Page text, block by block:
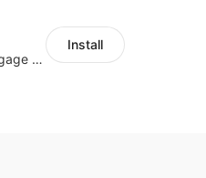
Offer product custom options for clients to engage customization and boost sales
Install